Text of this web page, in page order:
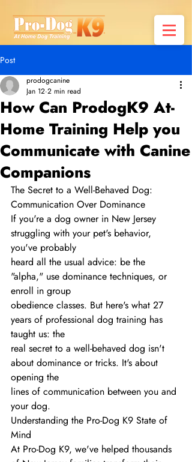
Post
How Can ProdogK9 At-
Home Training Help you
Communicate with Canine
Companions
prodogcanine
Jan 12 2 min read
The Secret to a Well-Behaved Dog:
Communication Over Dominance
If you're a dog owner in New Jersey
struggling with your pet's behavior,
you've probably
heard all the usual advice: be the
"alpha," use dominance techniques, or
enroll in group
obedience classes. But here's what 27
years of professional dog training has
taught us: the
real secret to a well-behaved dog isn't
about dominance or tricks. It's about
opening the
lines of communication between you and
your dog.
Understanding the Pro-Dog K9 State of
Mind
At Pro-Dog K9, we've helped thousands